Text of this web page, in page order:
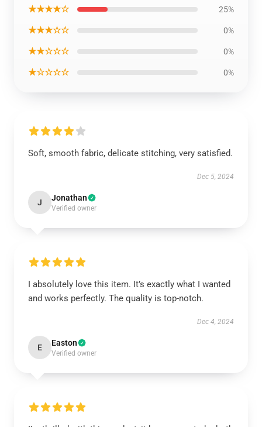
★★★★☆ 25%
★★★☆☆ 0%
★★☆☆☆ 0%
★☆☆☆☆ 0%
Soft, smooth fabric, delicate stitching, very satisfied.
Dec 5, 2024
J Jonathan
Verified owner
I absolutely love this item. It’s exactly what I wanted
and works perfectly. The quality is top-notch.
Dec 4, 2024
E Easton
Verified owner